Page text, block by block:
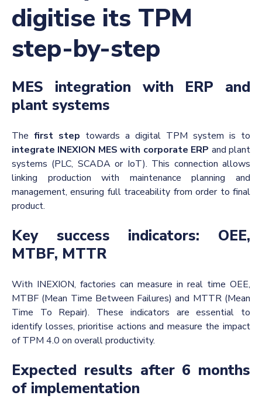
digitise its TPM
step-by-step
MES integration with ERP and
plant systems
The first step towards a digital TPM system is to
integrate INEXION MES with corporate ERP and plant
systems (PLC, SCADA or IoT). This connection allows
linking production with maintenance planning and
management, ensuring full traceability from order to final
product.
Key success indicators: OEE,
MTBF, MTTR
With INEXION, factories can measure in real time OEE,
MTBF (Mean Time Between Failures) and MTTR (Mean
Time To Repair). These indicators are essential to
identify losses, prioritise actions and measure the impact
of TPM 4.0 on overall productivity.
Expected results after 6 months
of implementation